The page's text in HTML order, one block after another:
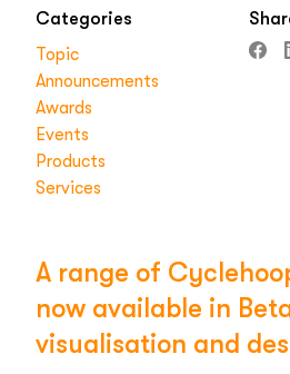
Categories
Topic
Announcements
Awards
Events
Products
Services
A range of
now available in
visualisation and